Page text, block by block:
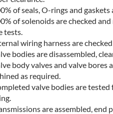
of seals, O-rings and gaskets
of solenoids are checked
tests.
wiring harness are
bodies are disassembled,
body valves and valve bores
as required.
valve bodies are
are assembled, end